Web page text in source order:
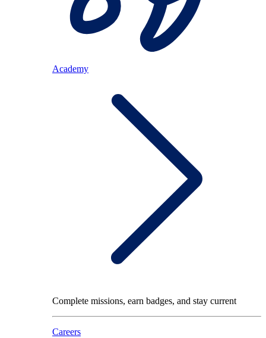
Academy
Complete missions, earn badges, and stay current
Careers